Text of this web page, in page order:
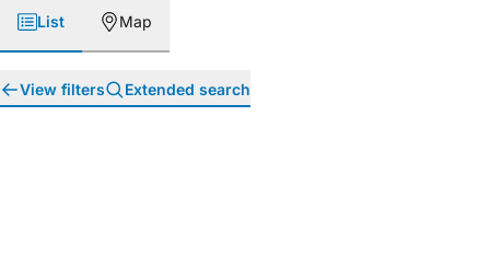
List Map
View filters Extended search